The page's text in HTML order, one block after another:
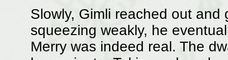
Slowly, Gimli reached out and
squeezing weakly, he
Merry was indeed real. The